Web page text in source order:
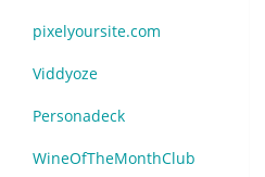
pixelyoursite.com
Viddyoze
Personadeck
WineOfTheMonthClub